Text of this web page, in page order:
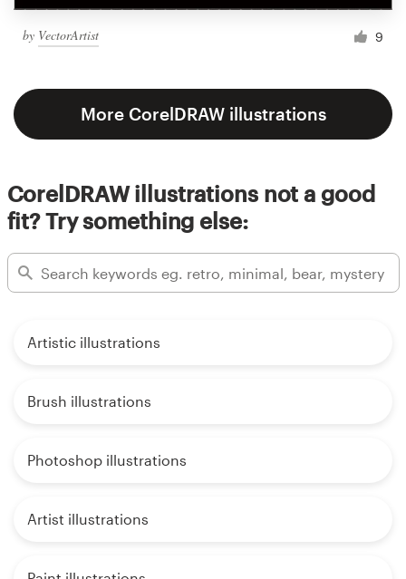
by VectorArtist 9
More CorelDRAW illustrations
CorelDRAW illustrations not a good
fit? Try something else:
Artistic illustrations
Brush illustrations
Photoshop illustrations
Artist illustrations